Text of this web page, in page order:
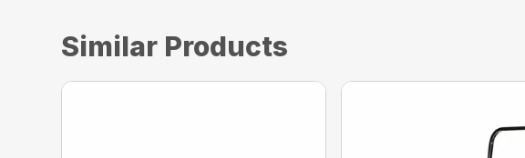
Similar Products